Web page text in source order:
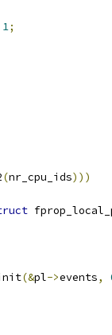
1;
(nr_cpu_ids)))
(&pl->events,